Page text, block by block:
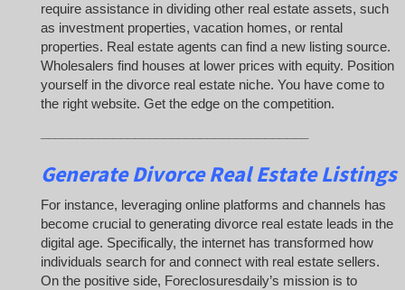
require assistance in dividing other real estate assets, such
as investment properties, vacation homes, or rental
properties. Real estate agents can find a new listing source.
Wholesalers find houses at lower prices with equity. Position
yourself in the divorce real estate niche. You have come to
the right website. Get the edge on the competition.
Generate Divorce Real Estate Listings
For instance, leveraging online platforms and channels has
become crucial to generating divorce real estate leads in the
digital age. Specifically, the internet has transformed how
individuals search for and connect with real estate sellers.
On the positive side, Foreclosuresdaily’s mission is to